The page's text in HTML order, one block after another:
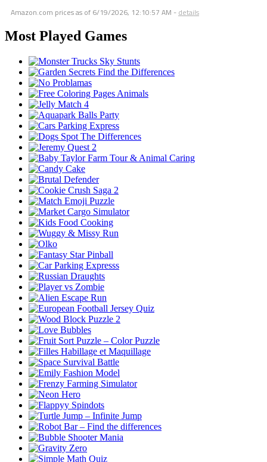
Amazon.com prices as of 6/19/2026, 12:10:57 AM - details
Most Played Games